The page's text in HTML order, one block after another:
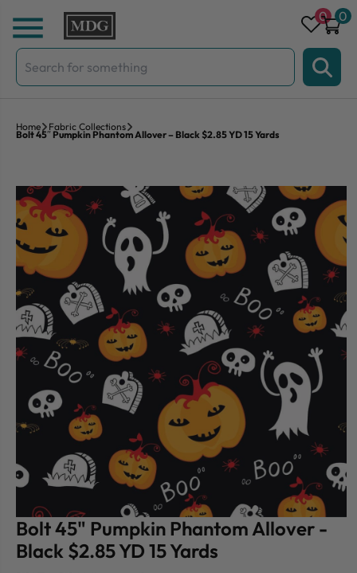
Skip to content
Search
for:
0 0
Home Fabric Collections
Bolt 45″ Pumpkin Phantom Allover – Black $2.85 YD 15 Yards
Bolt 45" Pumpkin Phantom Allover -
Black $2.85 YD 15 Yards